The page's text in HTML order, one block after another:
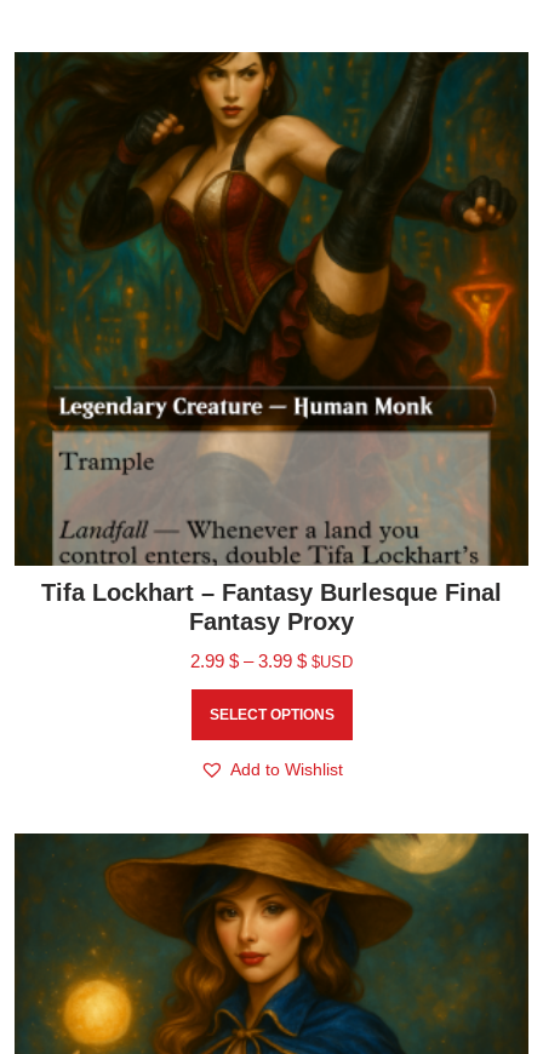
Tifa Lockhart – Fantasy Burlesque Final
Fantasy Proxy
2.99 $ – 3.99 $ $USD
SELECT OPTIONS
Add to Wishlist